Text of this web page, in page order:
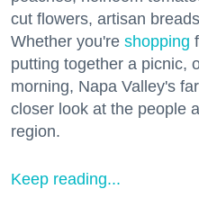
cut flowers, artisan
Whether you're shopping
putting together a picnic,
morning, Napa Valley's
closer look at the people
region.
Keep reading...